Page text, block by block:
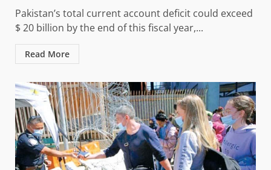
Pakistan’s total current account deficit could exceed
$ 20 billion by the end of this fiscal year,...
Read More